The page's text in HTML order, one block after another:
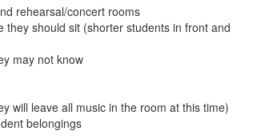
rehearsal/concert rooms
should sit (shorter students in front and
may not know
will leave all music in the room at this time)
belongings